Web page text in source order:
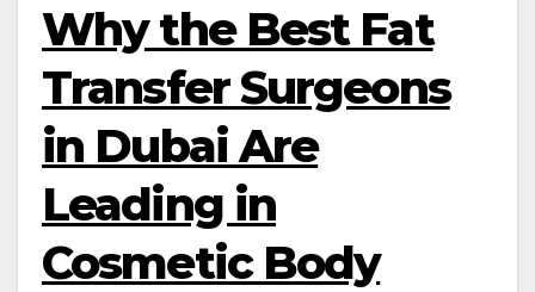
Why the Best Fat
Transfer Surgeons
in Dubai Are
Leading in
Cosmetic Body